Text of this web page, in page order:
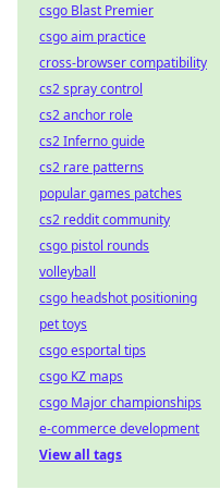
csgo Blast Premier
csgo aim practice
cross-browser compatibility
cs2 spray control
cs2 anchor role
cs2 Inferno guide
cs2 rare patterns
popular games patches
cs2 reddit community
csgo pistol rounds
volleyball
csgo headshot positioning
pet toys
csgo esportal tips
csgo KZ maps
csgo Major championships
e-commerce development
View all tags